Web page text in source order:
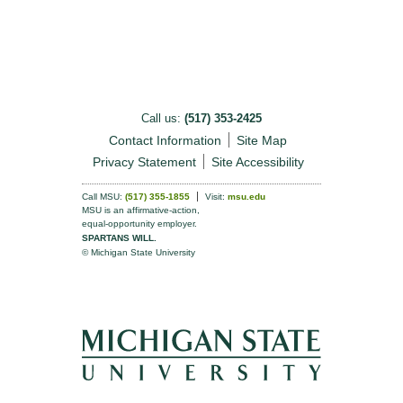
Call us: (517) 353-2425
Contact Information
Site Map
Privacy Statement
Site Accessibility
Call MSU: (517) 355-1855 Visit: msu.edu
MSU is an affirmative-action,
equal-opportunity employer.
SPARTANS WILL.
© Michigan State University